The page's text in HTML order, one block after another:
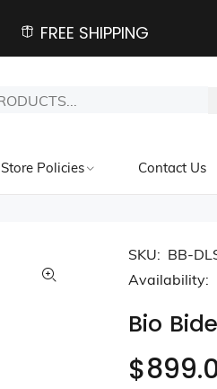
FREE SHIPPING
Store Policies Contact Us
SKU: BB-
Availability:
Bio